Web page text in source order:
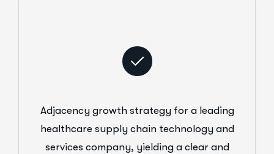
Adjacency growth strategy for a leading
healthcare supply chain technology and
services company, yielding a clear and